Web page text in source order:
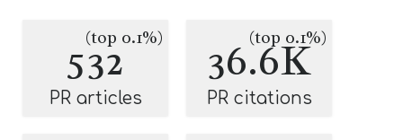
532
(top 0.1%)
PR articles
36.6K
(top 0.1%)
PR citations